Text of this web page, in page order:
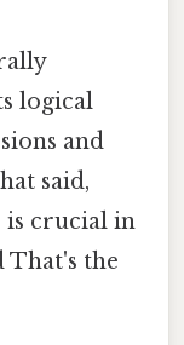
logical
and
said,
is crucial in
That's the